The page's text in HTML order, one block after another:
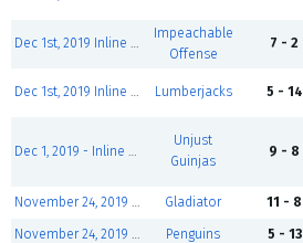
Dec 1st, 2019 Inline Hockey League BRONZE NORTH
Impeachable
Offense
7 - 2
Dec 1st, 2019 Inline Hockey League BRONZE NORTH Lumberjacks 5 - 14
Dec 1, 2019 - Inline Hockey League SILVER
Unjust
Guinjas
9 - 8
November 24, 2019 Sunday Men's Over - 30 Gladiator 11 - 8
November 24, 2019 Sunday Men's Over - 30 Penguins 5 - 13